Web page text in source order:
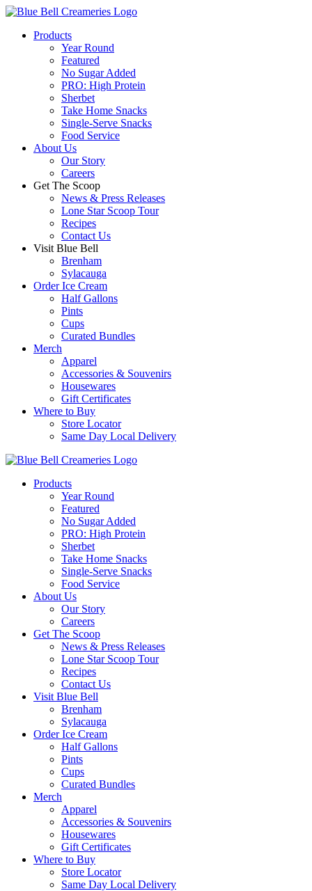
Products
Year Round
Featured
No Sugar Added
PRO: High Protein
Sherbet
Take Home Snacks
Single-Serve Snacks
Food Service
About Us
Our Story
Careers
Get The Scoop
News & Press Releases
Lone Star Scoop Tour
Recipes
Contact Us
Visit Blue Bell
Brenham
Sylacauga
Order Ice Cream
Half Gallons
Pints
Cups
Curated Bundles
Merch
Apparel
Accessories & Souvenirs
Housewares
Gift Certificates
Where to Buy
Store Locator
Same Day Local Delivery
Products
Year Round
Featured
No Sugar Added
PRO: High Protein
Sherbet
Take Home Snacks
Single-Serve Snacks
Food Service
About Us
Our Story
Careers
Get The Scoop
News & Press Releases
Lone Star Scoop Tour
Recipes
Contact Us
Visit Blue Bell
Brenham
Sylacauga
Order Ice Cream
Half Gallons
Pints
Cups
Curated Bundles
Merch
Apparel
Accessories & Souvenirs
Housewares
Gift Certificates
Where to Buy
Store Locator
Same Day Local Delivery